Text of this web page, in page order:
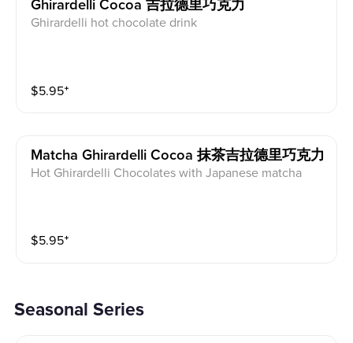
Ghirardelli Cocoa 吉拉德里巧克力
Ghirardelli hot chocolate drink
$5.95⁺
Matcha Ghirardelli Cocoa 抹茶吉拉德里巧克力
Hot Ghirardelli Chocolates with Japanese matcha
$5.95⁺
Seasonal Series